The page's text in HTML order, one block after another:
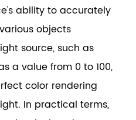
ability to accurately
objects
source, such as
a value from 0 to 100,
color rendering
In practical terms,